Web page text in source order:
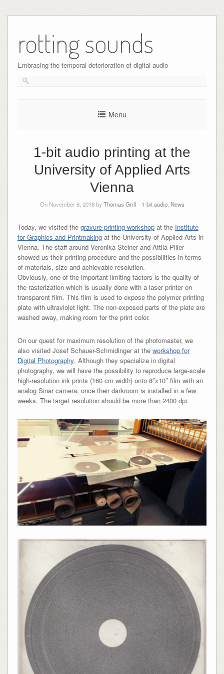
rotting sounds
Embracing the temporal deterioration of digital audio
Menu
1-bit audio printing at the
University of Applied Arts
Vienna
On November 6, 2018 byThomas Grill - 1-bit audio, News
Today, we visited the gravure printing workshopat the Institute
for Graphics and Printmakingat the University of Applied Arts in
Vienna. The staff around Veronika Steiner and Attila Piller
showed us their printing procedure and the possibilities in terms
of materials, size and achievable resolution.
Obviously, one of the important limiting factors is the quality of
the rasterization which is usually done with a laser printer on
transparent film. This film is used to expose the polymer printing
plate with ultraviolet light. The non-exposed parts of the plate are
washed away, making room for the print color.
On our quest for maximum resolution of the photomaster, we
also visited Josef Schauer-Schmidinger at the workshop for
Digital Photography. Although they specialize in digital
photography, we will have the possibility to reproduce large-scale
high-resolution ink prints (160 cm width) onto 8″x10″ film with an
analog Sinar camera, once their darkroom is installed in a few
weeks. The target resolution should be more than 2400 dpi.